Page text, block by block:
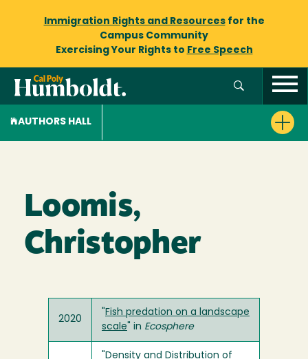
Immigration Rights and Resourcesfor the
Campus Community
Exercising Your Rights to Free Speech
AUTHORS HALL
Loomis,
Christopher
2020
Fish predation on a landscape
scale " in Ecosphere
Density and Distribution of